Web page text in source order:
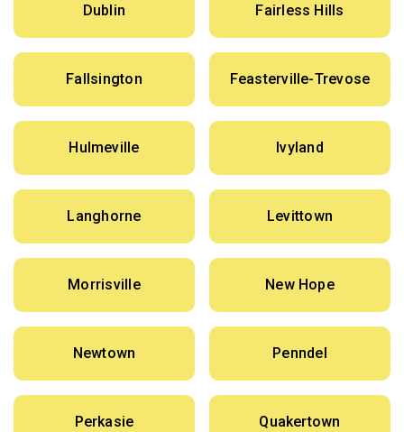
Dublin Fairless Hills
Fallsington Feasterville-Trevose
Hulmeville Ivyland
Langhorne Levittown
Morrisville New Hope
Newtown Penndel
Perkasie Quakertown